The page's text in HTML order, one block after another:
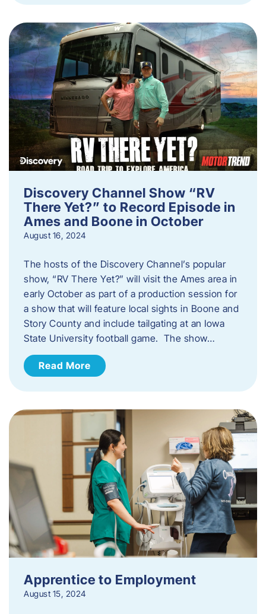
Discovery Channel Show “RV
There Yet?” to Record Episode in
Ames and Boone in October
August 16, 2024
The hosts of the Discovery Channel’s popular
show, “RV There Yet?” will visit the Ames area in
early October as part of a production session for
a show that will feature local sights in Boone and
Story County and include tailgating at an Iowa
State University football game. The show…
Read More
Apprentice to Employment
August 15, 2024